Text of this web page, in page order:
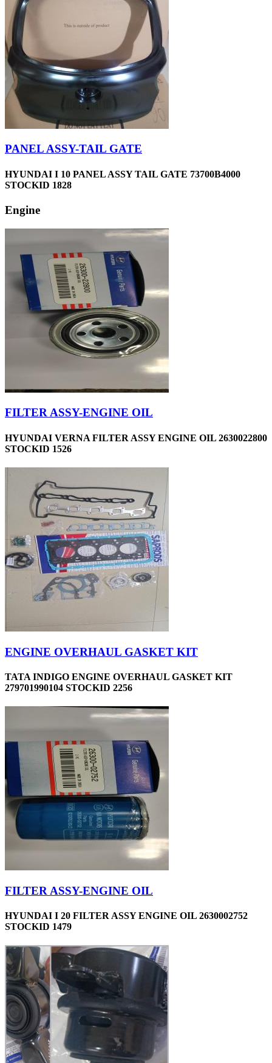
PANEL ASSY-TAIL GATE
HYUNDAI I 10 PANEL ASSY TAIL GATE 73700B4000
STOCKID 1828
Engine
FILTER ASSY-ENGINE OIL
HYUNDAI VERNA FILTER ASSY ENGINE OIL 2630022800
STOCKID 1526
ENGINE OVERHAUL GASKET KIT
TATA INDIGO ENGINE OVERHAUL GASKET KIT
279701990104 STOCKID 2256
FILTER ASSY-ENGINE OIL
HYUNDAI I 20 FILTER ASSY ENGINE OIL 2630002752
STOCKID 1479